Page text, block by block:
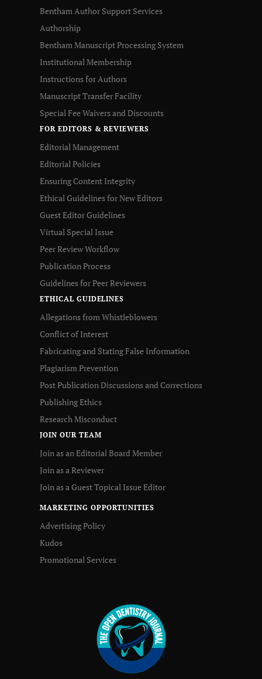
Bentham Author Support Services
Authorship
Bentham Manuscript Processing System
Institutional Membership
Instructions for Authors
Manuscript Transfer Facility
Special Fee Waivers and Discounts
FOR EDITORS & REVIEWERS
Editorial Management
Editorial Policies
Ensuring Content Integrity
Ethical Guidelines for New Editors
Guest Editor Guidelines
Virtual Special Issue
Peer Review Workflow
Publication Process
Guidelines for Peer Reviewers
ETHICAL GUIDELINES
Allegations from Whistleblowers
Conflict of Interest
Fabricating and Stating False Information
Plagiarism Prevention
Post Publication Discussions and Corrections
Publishing Ethics
Research Misconduct
JOIN OUR TEAM
Join as an Editorial Board Member
Join as a Reviewer
Join as a Guest Topical Issue Editor
MARKETING OPPORTUNITIES
Advertising Policy
Kudos
Promotional Services